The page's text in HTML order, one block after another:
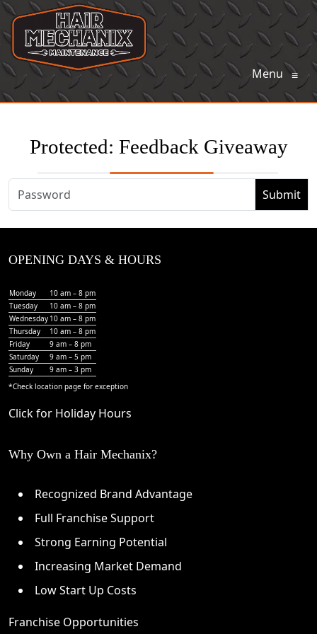
Menu ≡
Protected: Feedback Giveaway
OPENING DAYS & HOURS
Monday
10 am – 8 pm
Tuesday
10 am – 8 pm
Wednesday 10 am – 8 pm
Thursday
10 am – 8 pm
Friday
9 am – 8 pm
Saturday
9 am – 5 pm
Sunday
9 am – 3 pm
*Check location page for exception
Click for Holiday Hours
Why Own a Hair Mechanix?
Recognized Brand Advantage
Full Franchise Support
Strong Earning Potential
Increasing Market Demand
Low Start Up Costs
Franchise Opportunities